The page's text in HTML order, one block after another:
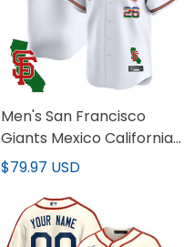
Men's San Francisco
Giants Mexico California
Patch Vapor Premier
Stitched
$79.97 USD